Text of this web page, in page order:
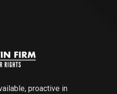
proactive in